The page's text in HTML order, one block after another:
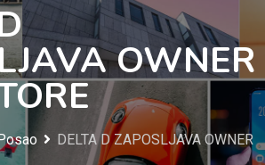
OWNER
DELTA D ZAPOSLJAVA OWNER